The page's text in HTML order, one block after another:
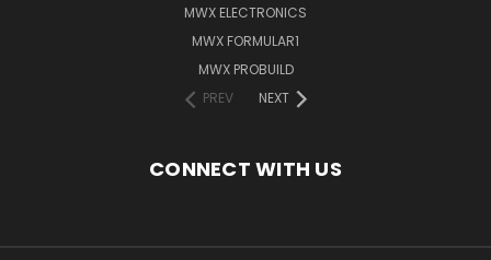
MWX ELECTRONICS
MWX FORMULAR1
MWX PROBUILD
PREV
NEXT
CONNECT WITH US